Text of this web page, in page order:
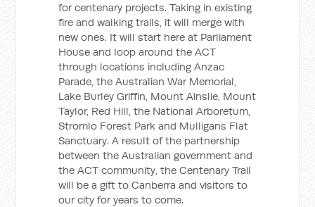
for centenary projects. Taking in existing
fire and walking trails, it will merge with
new ones. It will start here at Parliament
House and loop around the ACT
through locations including Anzac
Parade, the Australian War Memorial,
Lake Burley Griffin, Mount Ainslie, Mount
Taylor, Red Hill, the National Arboretum,
Stromlo Forest Park and Mulligans Flat
Sanctuary. A result of the partnership
between the Australian government and
the ACT community, the Centenary Trail
will be a gift to Canberra and visitors to
our city for years to come.